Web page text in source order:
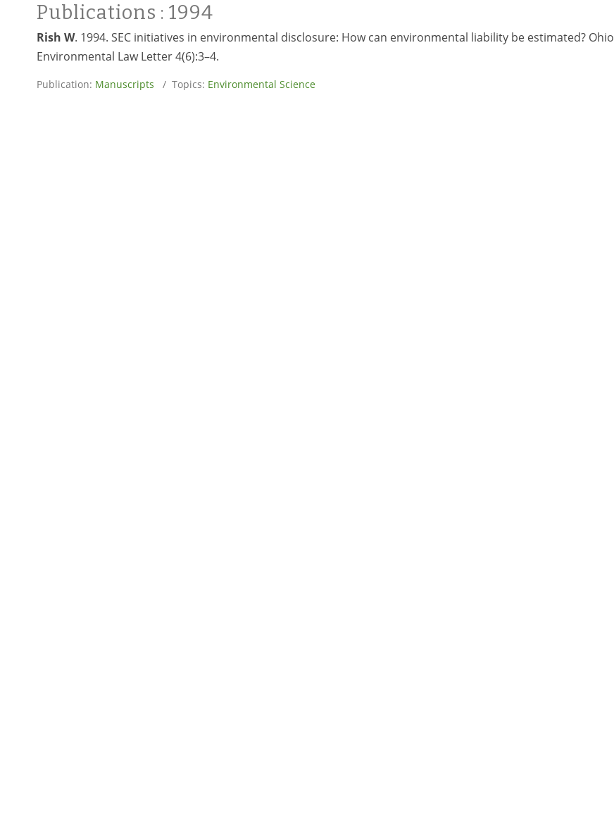
Publications : 1994
Rish W. 1994. SEC initiatives in environmental disclosure: How can environmental liability be estimated? Ohio
Environmental Law Letter 4(6):3–4.
Publication: Manuscripts / Topics: Environmental Science